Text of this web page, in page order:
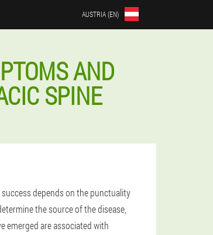
AUSTRIA (EN)
AND
SPINE
depends on the punctuality
the source of the disease,
emerged are associated with